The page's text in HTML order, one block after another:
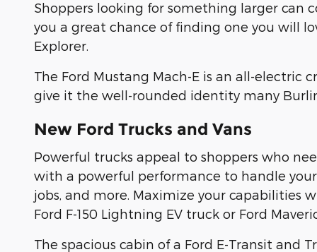
Shoppers looking for something larger can
you a great chance of finding one you will
Explorer.
The Ford Mustang Mach-E is an all-electric
give it the well-rounded identity many
New Ford Trucks and Vans
Powerful trucks appeal to shoppers who
with a powerful performance to handle
jobs, and more. Maximize your capabilities
Ford F-150 Lightning EV truck or Ford
The spacious cabin of a Ford E-Transit